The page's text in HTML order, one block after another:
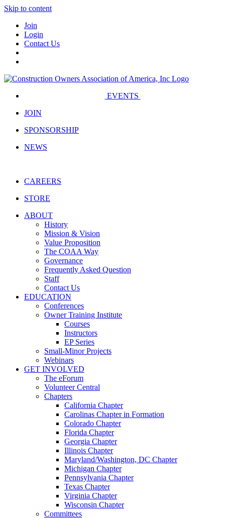
Skip to content
Join
Login
Contact Us
EVENTS
JOIN
SPONSORSHIP
NEWS
CAREERS
STORE
ABOUT
History
Mission & Vision
Value Proposition
The COAA Way
Governance
Frequently Asked Question
Staff
Contact Us
EDUCATION
Conferences
Owner Training Institute
Courses
Instructors
EP Series
Small-Minor Projects
Webinars
GET INVOLVED
The eForum
Volunteer Central
Chapters
California Chapter
Carolinas Chapter in Formation
Colorado Chapter
Florida Chapter
Georgia Chapter
Illinois Chapter
Maryland/Washington, DC Chapter
Michigan Chapter
Pennsylvania Chapter
Texas Chapter
Virginia Chapter
Wisconsin Chapter
Committees